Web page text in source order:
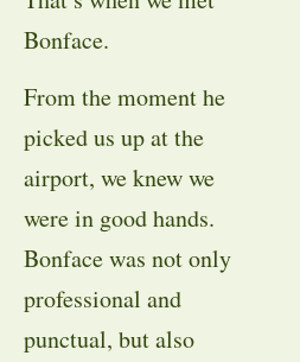
Bonface.
From the moment he
picked us up at the
airport, we knew we
were in good hands.
Bonface was not only
professional and
punctual, but also